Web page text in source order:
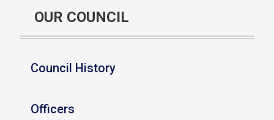
OUR COUNCIL
Council History
Officers